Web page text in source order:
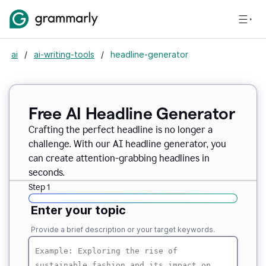
ai / ai-writing-tools / headline-generator
Free AI Headline Generator
Crafting the perfect headline is no longer a
challenge. With our AI headline generator, you
can create attention-grabbing headlines in
seconds.
Step 1
Enter your topic
Provide a brief description or your target keywords.